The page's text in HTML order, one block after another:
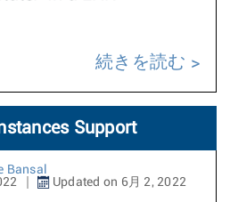
続きを読む
Support
Bansal
Updated on 6月 2, 2022